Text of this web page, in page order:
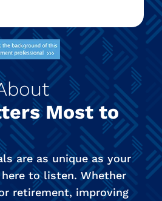
Most to
are as unique as your
to listen. Whether
retirement, improving